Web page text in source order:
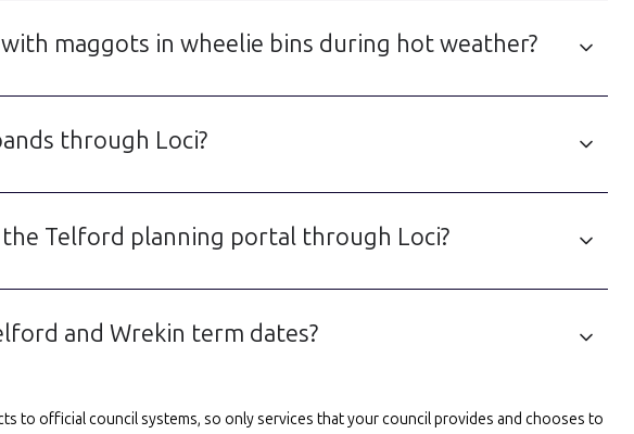
maggots in wheelie bins during hot weather?
through Loci?
Telford planning portal through Loci?
and Wrekin term dates?
to official council systems, so only services that your council provides and chooses to